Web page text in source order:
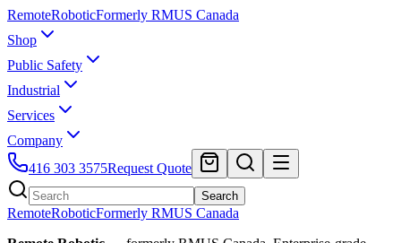
RemoteRoboticFormerly RMUS Canada
Shop
Public Safety
Industrial
Services
Company
416 303 3575Request Quote
Search
RemoteRoboticFormerly RMUS Canada